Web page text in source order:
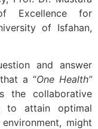
Excellence for
of Isfahan,
and answer
a “One Health”
the collaborative
to attain optimal
might